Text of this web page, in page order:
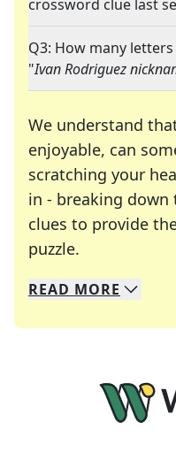
crossword clue last
Q3: How many
"Ivan Rodriguez
We understand
enjoyable, can
scratching your
in - breaking
clues to provide
puzzle.
We specialize in
Whether you're a
READ MORE